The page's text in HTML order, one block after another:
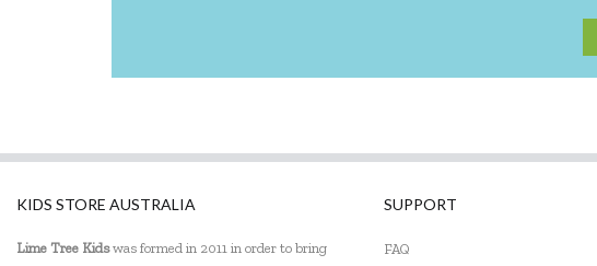
Janod
Johnco
Kaper Kidz
KIDS STORE AUSTRALIA
Lime Tree Kidswas formed in 2011 in order to bring
SUPPORT
FAQ